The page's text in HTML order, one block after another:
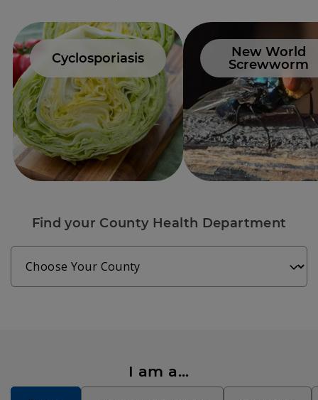
Cyclosporiasis
New World
Screwworm
Find your County Health Department
I am a...